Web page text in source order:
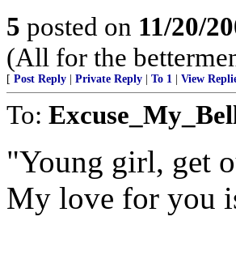
5 posted on 11/20/
(All for the
[ Post Reply Private Reply To 1 View
To:
"Young girl, get
My love for you